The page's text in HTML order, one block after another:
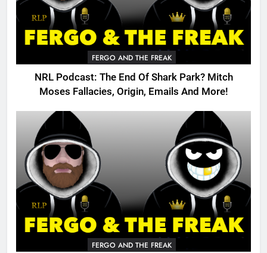
FERGO AND THE FREAK
NRL Podcast: The End Of Shark Park? Mitch
Moses Fallacies, Origin, Emails And More!
FERGO AND THE FREAK